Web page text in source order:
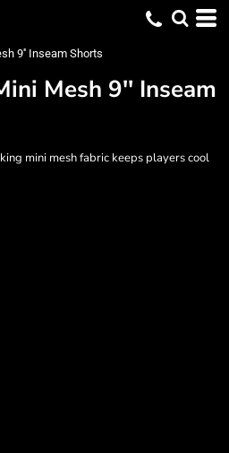
9'' Inseam Shorts
Mesh 9'' Inseam
mini mesh fabric keeps players cool